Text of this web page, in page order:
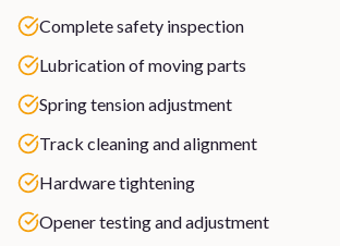
Complete safety inspection
Lubrication of moving parts
Spring tension adjustment
Track cleaning and alignment
Hardware tightening
Opener testing and adjustment